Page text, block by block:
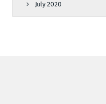
July 2020